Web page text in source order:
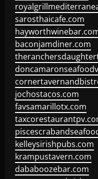
sarosthaicafe.com
baconjamdiner.com
jochostacos.com
favsamarillotx.com
kelleysirishpubs.com
krampustavern.com
dababoozebar.com